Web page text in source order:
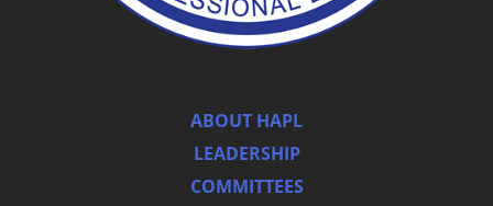
ABOUT HAPL
LEADERSHIP
COMMITTEES